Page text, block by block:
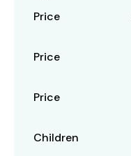
Price
Price
Price
Children